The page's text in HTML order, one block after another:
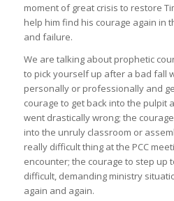
moment of great crisis to restore
help him find his courage again in
and failure.
We are talking about prophetic
to pick yourself up after a bad fall
personally or professionally and
courage to get back into the pulpit
went drastically wrong; the
into the unruly classroom or
really difficult thing at the PCC
encounter; the courage to step up
difficult, demanding ministry
again and again.